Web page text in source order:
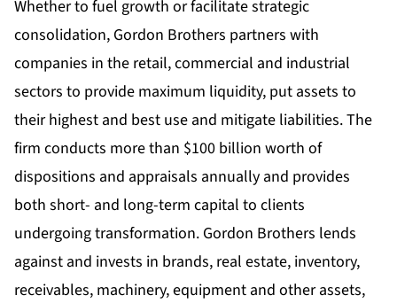
Whether to fuel growth or facilitate strategic
consolidation, Gordon Brothers partners with
companies in the retail, commercial and industrial
sectors to provide maximum liquidity, put assets to
their highest and best use and mitigate liabilities. The
firm conducts more than $100 billion worth of
dispositions and appraisals annually and provides
both short- and long-term capital to clients
undergoing transformation. Gordon Brothers lends
against and invests in brands, real estate, inventory,
receivables, machinery, equipment and other assets,